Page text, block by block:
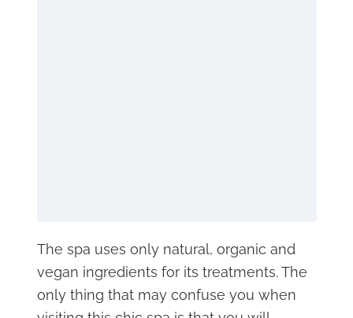
The spa uses only natural, organic and
vegan ingredients for its treatments. The
only thing that may confuse you when